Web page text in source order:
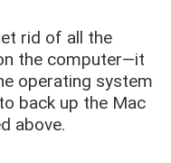
rid of all the
the computer—it
operating system
back up the Mac
above.